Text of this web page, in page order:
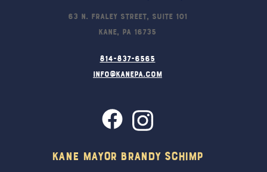
63 N. Fraley Street, Suite 101
Kane, PA 16735
814-837-6565
info@kanepa.com
Kane Mayor Brandy Schimp